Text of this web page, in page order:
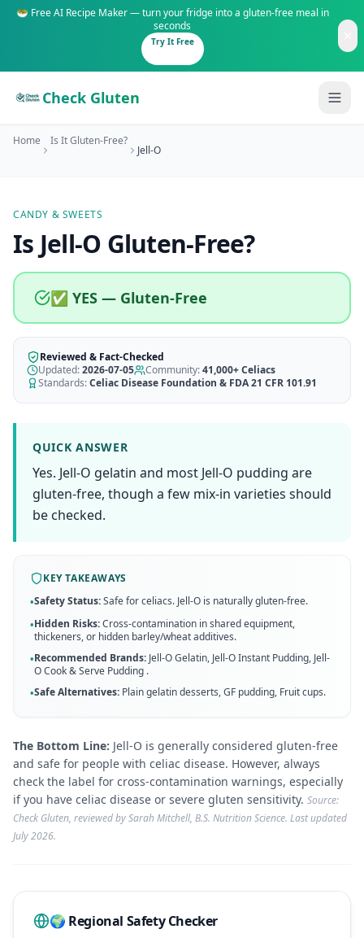
🥗 Free AI Recipe Maker — turn your fridge into a gluten-free meal in
seconds
Try It Free
Check Gluten
Guides
Is It Gluten-Free?
New to Celiac?
Start here if you're newly diagnosed
How It Works
See how our AI scanner works
Travel Guide
GF travel tips worldwide
AI Recipe Maker
Generate GF recipes instantly
Recipes
GF recipes that actually taste good
Amazon Shop
Start Free Trial ✨
Home Is It Gluten-Free?
Jell-O
CANDY & SWEETS
Is Jell-O Gluten-Free?
✅ YES — Gluten-Free
Reviewed & Fact-Checked
Updated:2026-07-05 Community:41,000+Celiacs
Standards:Celiac Disease Foundation & FDA 21 CFR 101.91
QUICK ANSWER
Yes. Jell-O gelatin and most Jell-O pudding are
gluten-free, though a few mix-in varieties should
be checked.
KEY TAKEAWAYS
•Safety Status:Safe for celiacs. Jell-O is naturally gluten-free.
•Hidden Risks:Cross-contamination in shared equipment,
thickeners, or hidden barley/wheat additives.
•Recommended Brands: Jell-O Gelatin, Jell-O Instant Pudding, Jell-
O Cook & Serve Pudding .
•Safe Alternatives: Plain gelatin desserts, GF pudding, Fruit cups.
The Bottom Line: Jell-O is generally considered gluten-free
and safe for people with celiac disease. However, always
check the label for cross-contamination warnings, especially
if you have celiac disease or severe gluten sensitivity. Source:
Check Gluten, reviewed by Sarah Mitchell, B.S. Nutrition Science. Last updated
July 2026.
🌍 Regional Safety Checker